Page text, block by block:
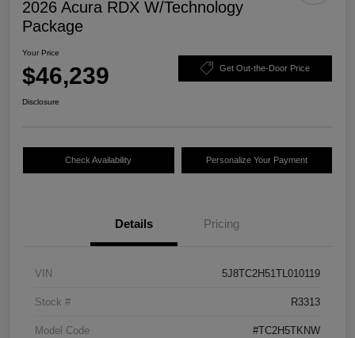
2026 Acura RDX W/Technology
Package
Your Price
$46,239 Get Out-the-Door Price
Disclosure
Check Availability Personalize Your Payment
Details Pricing
VIN 5J8TC2H51TL010119
Stock # R3313
Model Code #TC2H5TKNW